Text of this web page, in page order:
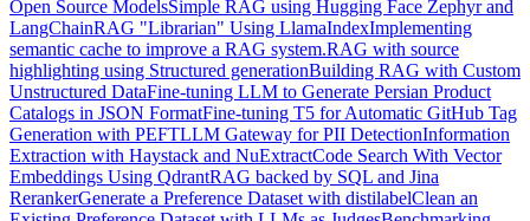
Open Source ModelsSimple RAG using Hugging Face Zephyr and
LangChainRAG "Librarian" Using LlamaIndexImplementing
semantic cache to improve a RAG system.RAG with source
highlighting using Structured generationBuilding RAG with Custom
Unstructured DataFine-tuning LLM to Generate Persian Product
Catalogs in JSON FormatFine-tuning T5 for Automatic GitHub Tag
Generation with PEFTLLM Gateway for PII DetectionInformation
Extraction with Haystack and NuExtractCode Search With Vector
Embeddings Using QdrantRAG backed by SQL and Jina
RerankerGenerate a Preference Dataset with distilabelClean an